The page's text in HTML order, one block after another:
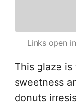
Links open
This glaze
sweetness
donuts